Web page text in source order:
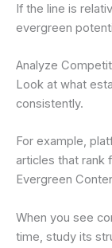
If the line is
evergreen
Analyze
Look at what
consistently.
For example,
articles that rank
Evergreen
When you see
time, study its